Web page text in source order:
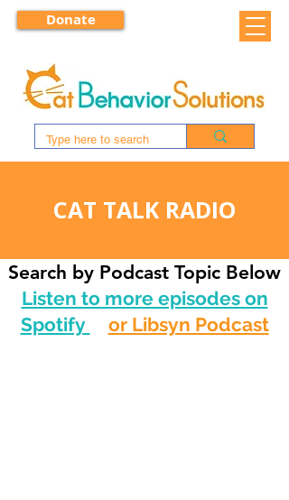
Donate
CAT TALK RADIO
Search by Podcast Topic Below
Listen to more episodes on
Spotify
or Libsyn Podcast